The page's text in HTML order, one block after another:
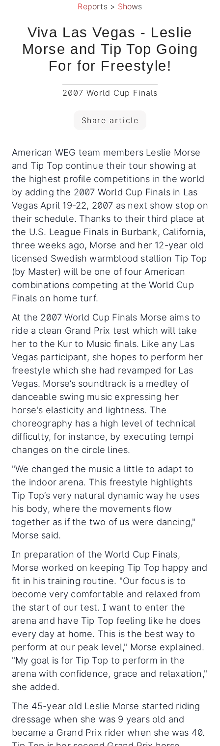
Reports> Shows
Viva Las Vegas - Leslie
Morse and Tip Top Going
For for Freestyle!
2007 World Cup Finals
Share article
American WEG team members Leslie Morse
and Tip Top continue their tour showing at
the highest profile competitions in the world
by adding the 2007 World Cup Finals in Las
Vegas April 19-22, 2007 as next show stop on
their schedule. Thanks to their third place at
the U.S. League Finals in Burbank, California,
three weeks ago, Morse and her 12-year old
licensed Swedish warmblood stallion Tip Top
(by Master) will be one of four American
combinations competing at the World Cup
Finals on home turf.
At the 2007 World Cup Finals Morse aims to
ride a clean Grand Prix test which will take
her to the Kur to Music finals. Like any Las
Vegas participant, she hopes to perform her
freestyle which she had revamped for Las
Vegas. Morse’s soundtrack is a medley of
danceable swing music expressing her
horse's elasticity and lightness. The
choreography has a high level of technical
difficulty, for instance, by executing tempi
changes on the circle lines.
"We changed the music a little to adapt to
the indoor arena. This freestyle highlights
Tip Top’s very natural dynamic way he uses
his body, where the movements flow
together as if the two of us were dancing,"
Morse said.
In preparation of the World Cup Finals,
Morse worked on keeping Tip Top happy and
fit in his training routine. "Our focus is to
become very comfortable and relaxed from
the start of our test. I want to enter the
arena and have Tip Top feeling like he does
every day at home. This is the best way to
perform at our peak level," Morse explained.
"My goal is for Tip Top to perform in the
arena with confidence, grace and relaxation,"
she added.
The 45-year old Leslie Morse started riding
dressage when she was 9 years old and
became a Grand Prix rider when she was 40.